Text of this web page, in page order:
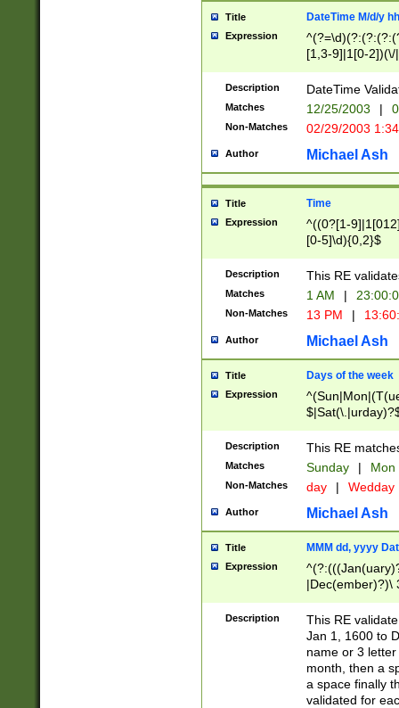
Title DateTime M/d/y
Expression
[1,3-9]|1[0-
(?:0?2(\/|-
(?:0?[1-
9]|[2-
{0,2}(\
Description DateTime
Matches 12/25/2003 |
Non-Matches 02/29/2003
Author Michael Ash
Title Time
Expression
^((0?[1-
[0-5]\d){0,2}$
Description This RE
Matches 1 AM |
Non-Matches 13 PM |
Author Michael Ash
Title Days of the week
Expression
Description This RE
Matches Sunday | Mon
Non-Matches day | Wedday
Author Michael Ash
Title MMM dd, yyyy
Expression
|Dec(ember)?)\
(ember)?)\
9]|1\d|2[0-
[2-9]\d)\d{2}))
Description
This RE
Jan 1, 1600 to
name or 3
month, then a
a space finally
validated for